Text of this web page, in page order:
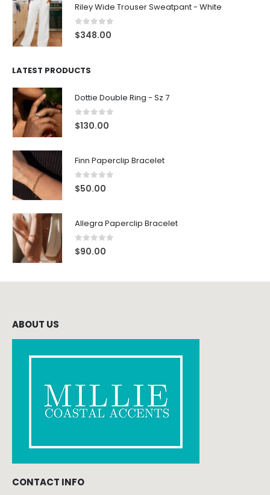
Riley Wide Trouser Sweatpant - White
0 out of 5
$348.00
LATEST PRODUCTS
Dottie Double Ring - Sz 7
0out of 5
$130.00
Finn Paperclip Bracelet
0 out of 5
$50.00
Allegra Paperclip Bracelet
0 out of 5
$90.00
ABOUT US
CONTACT INFO